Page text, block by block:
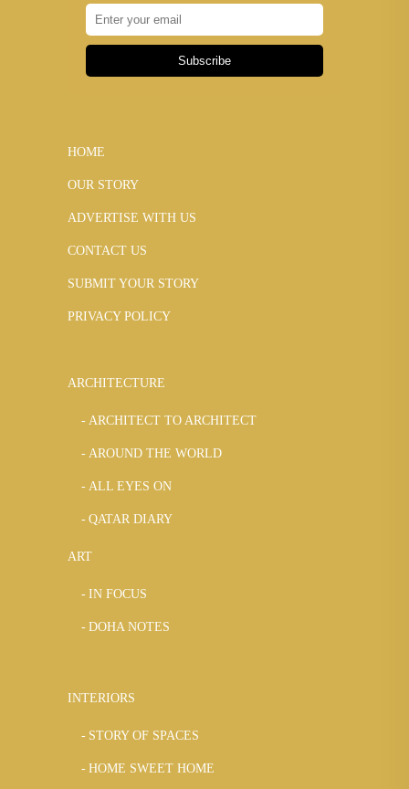
Subscribe
HOME
OUR STORY
ADVERTISE WITH US
CONTACT US
SUBMIT YOUR STORY
PRIVACY POLICY
ARCHITECTURE
ARCHITECT TO ARCHITECT
AROUND THE WORLD
ALL EYES ON
QATAR DIARY
ART
IN FOCUS
DOHA NOTES
INTERIORS
STORY OF SPACES
HOME SWEET HOME